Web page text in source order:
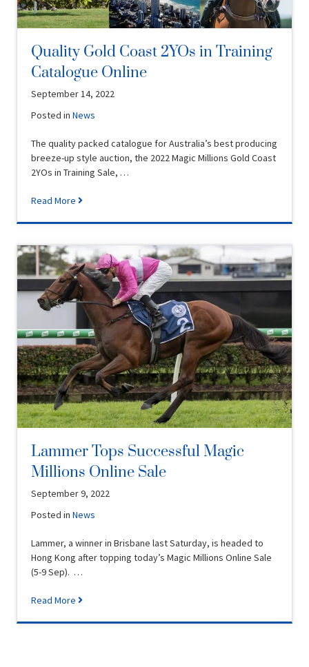
Quality Gold Coast 2YOs in Training
Catalogue Online
September 14, 2022
Posted inNews
The quality packed catalogue for Australia’s best producing
breeze-up style auction, the 2022 Magic Millions Gold Coast
2YOs in Training Sale, …
Read More
Lammer Tops Successful Magic
Millions Online Sale
September 9, 2022
Posted inNews
Lammer, a winner in Brisbane last Saturday, is headed to
Hong Kong after topping today’s Magic Millions Online Sale
(5-9 Sep). …
Read More